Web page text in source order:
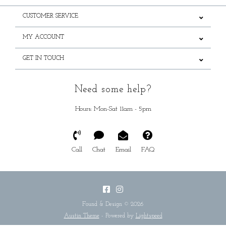
CUSTOMER SERVICE
MY ACCOUNT
GET IN TOUCH
Need some help?
Hours: Mon-Sat 11am - 5pm
Call Chat Email FAQ
Found & Design © 2026
Austin Theme- Powered by Lightspeed